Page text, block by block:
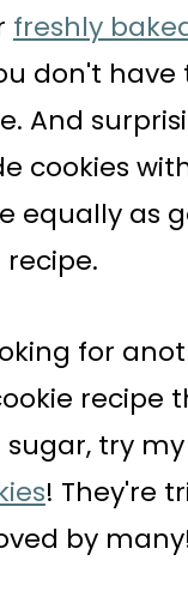
freshly
don't have
And
cookies
equally as
for
recipe
sugar, try my
! They're
by